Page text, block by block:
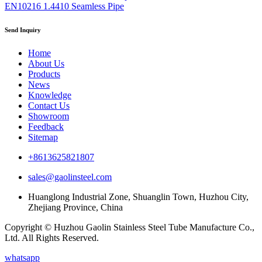
EN10216 1.4410 Seamless Pipe
Send Inquiry
Home
About Us
Products
News
Knowledge
Contact Us
Showroom
Feedback
Sitemap
+8613625821807
sales@gaolinsteel.com
Huanglong Industrial Zone, Shuanglin Town, Huzhou City,
Zhejiang Province, China
Copyright © Huzhou Gaolin Stainless Steel Tube Manufacture Co.,
Ltd. All Rights Reserved.
whatsapp